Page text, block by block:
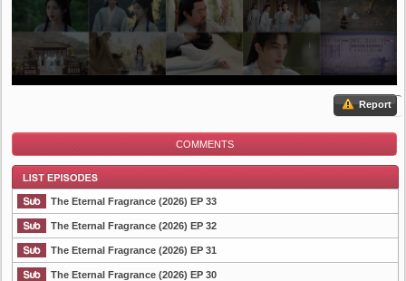
Report
COMMENTS
List Episode
The Eternal Fragrance (2026) EP 33
The Eternal Fragrance (2026) EP 32
The Eternal Fragrance (2026) EP 31
The Eternal Fragrance (2026) EP 30